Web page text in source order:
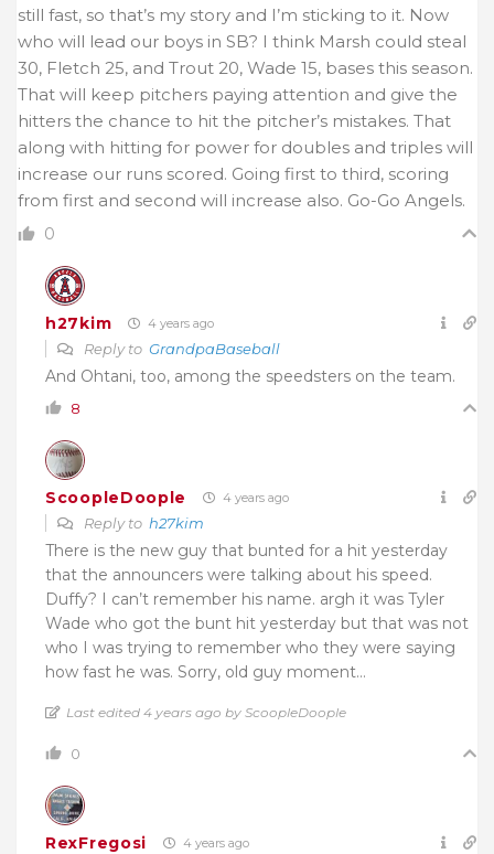
still fast, so that’s my story and I’m sticking to it. Now
who will lead our boys in SB? I think Marsh could steal
30, Fletch 25, and Trout 20, Wade 15, bases this season.
That will keep pitchers paying attention and give the
hitters the chance to hit the pitcher’s mistakes. That
along with hitting for power for doubles and triples will
increase our runs scored. Going first to third, scoring
from first and second will increase also. Go-Go Angels.
0
h27kim 4 years ago
Reply to GrandpaBaseball
And Ohtani, too, among the speedsters on the team.
8
ScoopleDoople 4 years ago
Reply to h27kim
There is the new guy that bunted for a hit yesterday
that the announcers were talking about his speed.
Duffy? I can’t remember his name. argh it was Tyler
Wade who got the bunt hit yesterday but that was not
who I was trying to remember who they were saying
how fast he was. Sorry, old guy moment…
Last edited 4 years ago by ScoopleDoople
0
RexFregosi 4 years ago